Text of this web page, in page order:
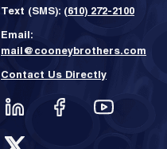
Text (SMS): (610) 272-2100
Email:
mail@cooneybrothers.com
Contact Us Directly